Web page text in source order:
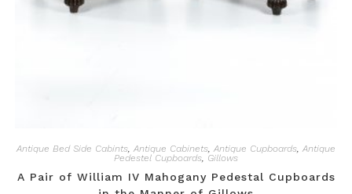
Antique Bed Side Cabints Antique Cabinets Antique Cupboards Antique
Pedestel Cupboards Gillows
A Pair of William IV Mahogany Pedestal Cupboards